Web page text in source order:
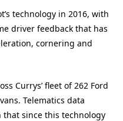
technology in 2016, with
driver feedback that has
cornering and
Currys’ fleet of 262 Ford
Telematics data
since this technology